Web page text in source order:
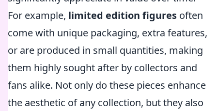
For example, limited edition figures often
come with unique packaging, extra features,
or are produced in small quantities, making
them highly sought after by collectors and
fans alike. Not only do these pieces enhance
the aesthetic of any collection, but they also